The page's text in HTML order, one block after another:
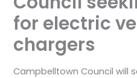
for electric
chargers
Campbelltown Council will